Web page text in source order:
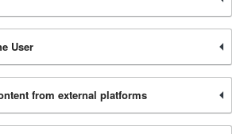
User
from external platforms